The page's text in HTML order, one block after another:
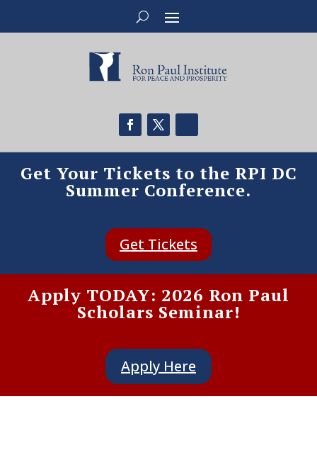
Get Your Tickets to the RPI DC
Summer Conference.
Get Tickets
Apply TODAY: 2026 Ron Paul
Scholars Seminar!
Apply Here